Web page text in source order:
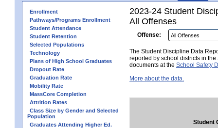
Enrollment
Pathways/Programs Enrollment
Student Attendance
Student Retention
Selected Populations
Technology
Plans of High School Graduates
Dropout Rate
Graduation Rate
Mobility Rate
MassCore Completion
Attrition Rates
Class Size by Gender and Selected
Population
Graduates Attending Higher Ed.
2023-24 Student
All Offenses
Offense:
The Student Discipline Data
reported by school districts in
documents at the School Safety
More about the data.
Student